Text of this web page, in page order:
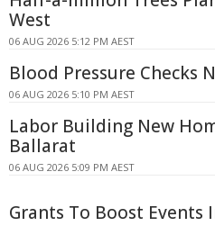
West
06 AUG 2026 5:12 PM AEST
Blood Pressure Checks
06 AUG 2026 5:10 PM AEST
Labor Building New
Ballarat
06 AUG 2026 5:09 PM AEST
Grants To Boost Events